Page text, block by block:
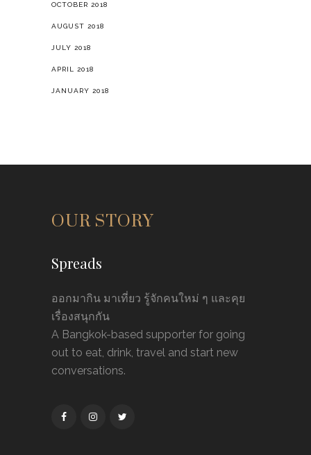
OCTOBER 2018
AUGUST 2018
JULY 2018
APRIL 2018
JANUARY 2018
OUR STORY
Spreads
ออกมากิน มาเที่ยว รู้จักคนใหม่ ๆ และคุย
เรื่องสนุกกัน
A Bangkok-based supporter for going
out to eat, drink, travel and start new
conversations.